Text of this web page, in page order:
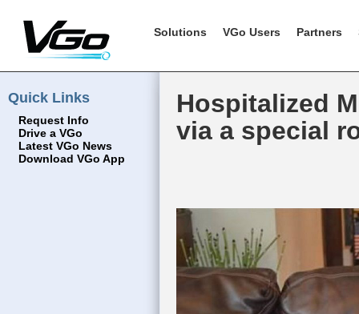
Solutions VGo Users Partners
Quick Links
Request Info
Drive a VGo
Latest VGo News
Download VGo App
Hospitalized
via a special